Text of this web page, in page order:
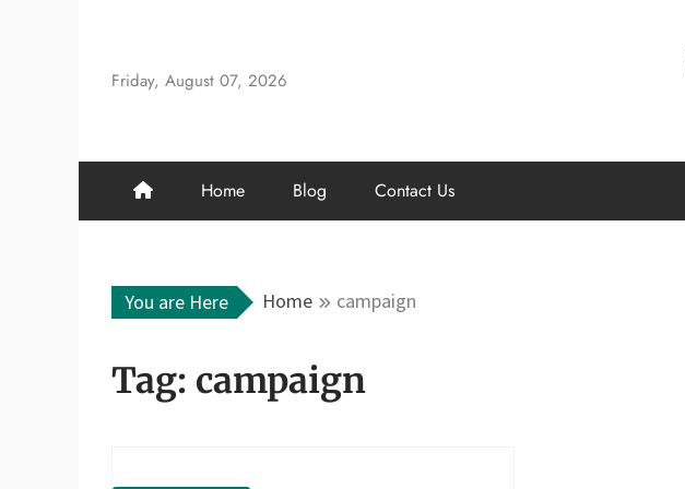
content
Friday, August 07, 2026
Home Blog Contact Us
You are Here Home campaign
Tag: campaign